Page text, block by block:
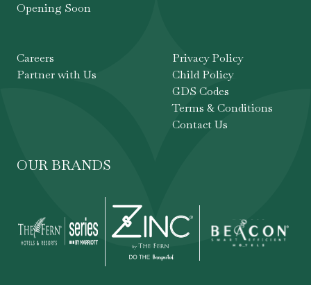
Opening Soon
Careers
Partner with Us
Privacy Policy
Child Policy
GDS Codes
Terms & Conditions
Contact Us
OUR BRANDS